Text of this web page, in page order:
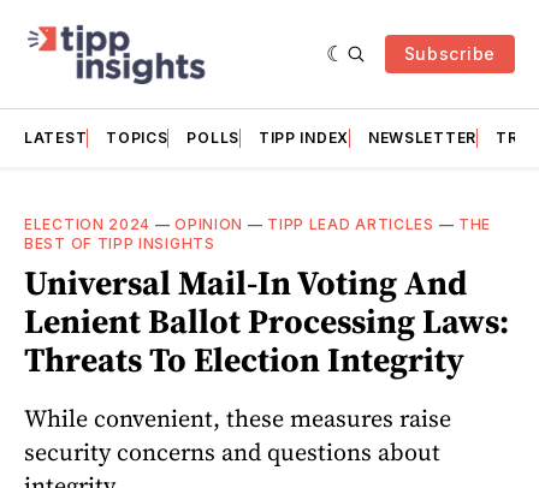
Subscribe
LATEST TOPICS POLLS TIPP INDEX NEWSLETTER
ELECTION 2024 —OPINION — TIPP LEAD ARTICLES — THE
BEST OF TIPP INSIGHTS
Universal Mail-In Voting And
Lenient Ballot Processing Laws:
Threats To Election Integrity
While convenient, these measures raise
security concerns and questions about